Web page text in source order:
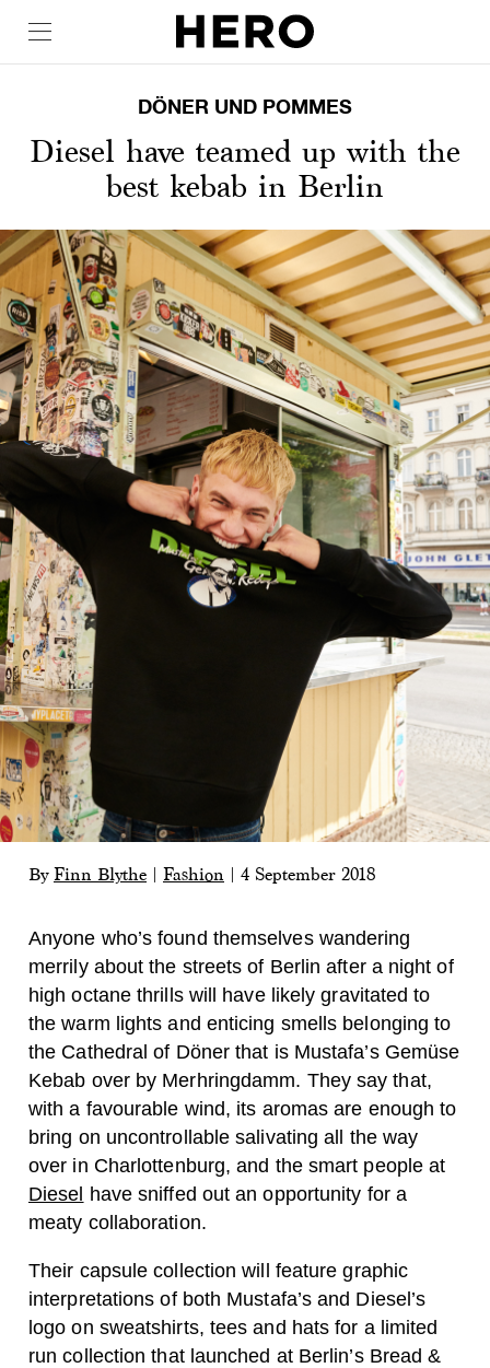
DÖNER UND POMMES
Diesel have teamed up with the
best kebab in Berlin
By Finn Blythe Fashion 4 September 2018
Anyone who’s found themselves wandering
merrily about the streets of Berlin after a night of
high octane thrills will have likely gravitated to
the warm lights and enticing smells belonging to
the Cathedral of Döner that is Mustafa’s Gemüse
Kebab over by Merhringdamm. They say that,
with a favourable wind, its aromas are enough to
bring on uncontrollable salivating all the way
over in Charlottenburg, and the smart people at
Diesel have sniffed out an opportunity for a
meaty collaboration.
Their capsule collection will feature graphic
interpretations of both Mustafa’s and Diesel’s
logo on sweatshirts, tees and hats for a limited
run collection that launched at Berlin’s Bread &